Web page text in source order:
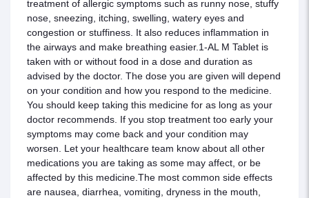
treatment of allergic symptoms such as runny nose, stuffy
nose, sneezing, itching, swelling, watery eyes and
congestion or stuffiness. It also reduces inflammation in
the airways and make breathing easier.1-AL M Tablet is
taken with or without food in a dose and duration as
advised by the doctor. The dose you are given will depend
on your condition and how you respond to the medicine.
You should keep taking this medicine for as long as your
doctor recommends. If you stop treatment too early your
symptoms may come back and your condition may
worsen. Let your healthcare team know about all other
medications you are taking as some may affect, or be
affected by this medicine.The most common side effects
are nausea, diarrhea, vomiting, dryness in the mouth,